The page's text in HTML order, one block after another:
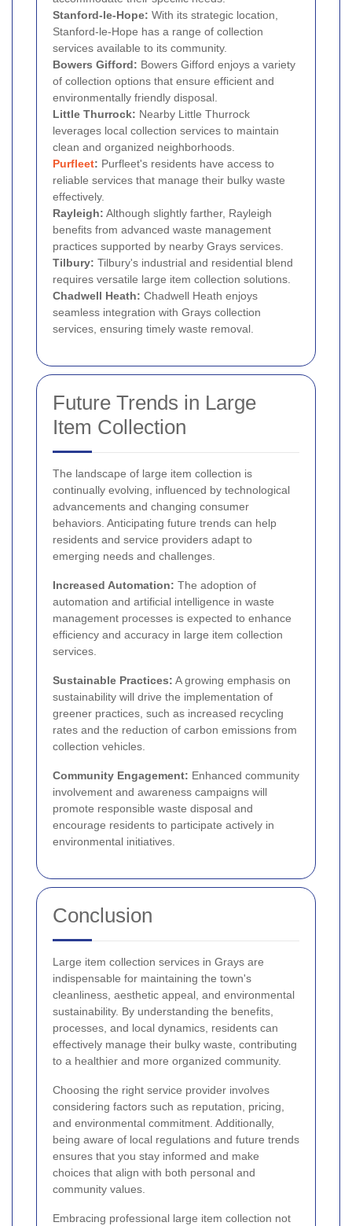
Stanford-le-Hope: With its strategic location,
Stanford-le-Hope has a range of collection
services available to its community.
Bowers Gifford: Bowers Gifford enjoys a variety
of collection options that ensure efficient and
environmentally friendly disposal.
Little Thurrock: Nearby Little Thurrock
leverages local collection services to maintain
clean and organized neighborhoods.
Purfleet: Purfleet's residents have access to
reliable services that manage their bulky waste
effectively.
Rayleigh: Although slightly farther, Rayleigh
benefits from advanced waste management
practices supported by nearby Grays services.
Tilbury: Tilbury's industrial and residential blend
requires versatile large item collection solutions.
Chadwell Heath: Chadwell Heath enjoys
seamless integration with Grays collection
services, ensuring timely waste removal.
Future Trends in Large
Item Collection
The landscape of large item collection is
continually evolving, influenced by technological
advancements and changing consumer
behaviors. Anticipating future trends can help
residents and service providers adapt to
emerging needs and challenges.
Increased Automation: The adoption of
automation and artificial intelligence in waste
management processes is expected to enhance
efficiency and accuracy in large item collection
services.
Sustainable Practices: A growing emphasis on
sustainability will drive the implementation of
greener practices, such as increased recycling
rates and the reduction of carbon emissions from
collection vehicles.
Community Engagement: Enhanced community
involvement and awareness campaigns will
promote responsible waste disposal and
encourage residents to participate actively in
environmental initiatives.
Conclusion
Large item collection services in Grays are
indispensable for maintaining the town's
cleanliness, aesthetic appeal, and environmental
sustainability. By understanding the benefits,
processes, and local dynamics, residents can
effectively manage their bulky waste, contributing
to a healthier and more organized community.
Choosing the right service provider involves
considering factors such as reputation, pricing,
and environmental commitment. Additionally,
being aware of local regulations and future trends
ensures that you stay informed and make
choices that align with both personal and
community values.
Embracing professional large item collection not